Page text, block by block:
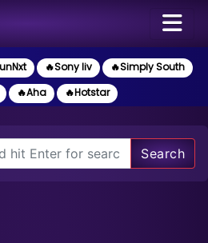
🔥Sony liv
🔥Simply South
🔥Aha 🔥Hotstar
Search